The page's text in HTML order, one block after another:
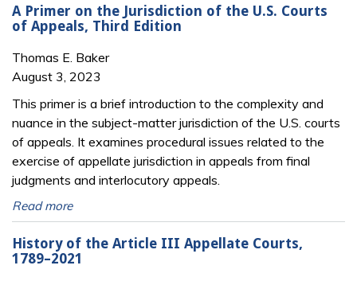
A Primer on the Jurisdiction of the U.S. Courts
of Appeals, Third Edition
Thomas E. Baker
August 3, 2023
This primer is a brief introduction to the complexity and
nuance in the subject-matter jurisdiction of the U.S. courts
of appeals. It examines procedural issues related to the
exercise of appellate jurisdiction in appeals from final
judgments and interlocutory appeals.
Read more
History of the Article III Appellate Courts,
1789–2021